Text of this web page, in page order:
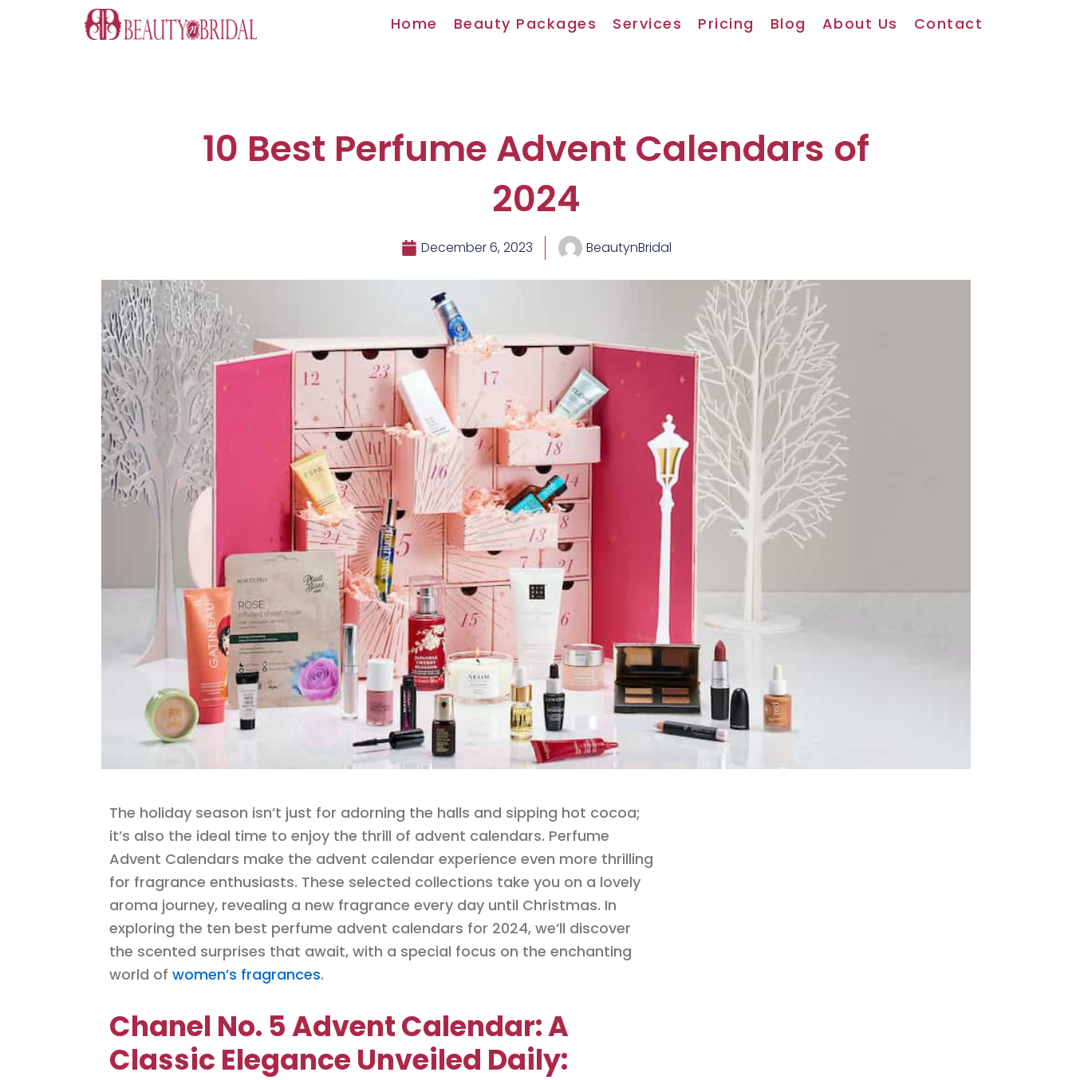
Home Beauty Packages Services Pricing Blog About Us Contact
10 Best Perfume Advent Calendars of
2024
December 6, 2023 BeautynBridal
The holiday season isn’t just for adorning the halls and sipping hot cocoa;
it’s also the ideal time to enjoy the thrill of advent calendars. Perfume
Advent Calendars make the advent calendar experience even more thrilling
for fragrance enthusiasts. These selected collections take you on a lovely
aroma journey, revealing a new fragrance every day until Christmas. In
exploring the ten best perfume advent calendars for 2024, we’ll discover
the scented surprises that await, with a special focus on the enchanting
world of women’s fragrances.
Chanel No. 5 Advent Calendar: A
Classic Elegance Unveiled Daily: